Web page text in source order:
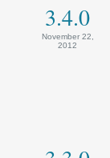
3.4.0
November 22,
2012